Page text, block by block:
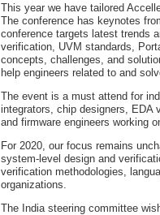
This year we have tailored
The conference has keynotes
conference targets latest trends
verification, UVM standards,
concepts, challenges, and
help engineers related to and
The event is a must attend for
integrators, chip designers, EDA
and firmware engineers working
For 2020, our focus remains
system-level design and
verification methodologies,
organizations.
The India steering committee